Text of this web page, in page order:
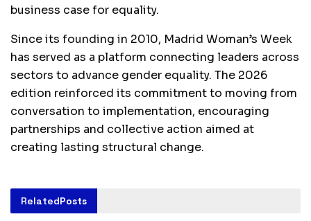
business case for equality.
Since its founding in 2010, Madrid Woman’s Week
has served as a platform connecting leaders across
sectors to advance gender equality. The 2026
edition reinforced its commitment to moving from
conversation to implementation, encouraging
partnerships and collective action aimed at
creating lasting structural change.
RelatedPosts